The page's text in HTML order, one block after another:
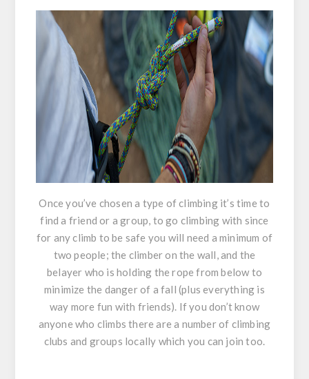
Once you’ve chosen a type of climbing it’s time to
find a friend or a group, to go climbing with since
for any climb to be safe you will need a minimum of
two people; the climber on the wall, and the
belayer who is holding the rope from below to
minimize the danger of a fall (plus everything is
way more fun with friends). If you don’t know
anyone who climbs there are a number of climbing
clubs and groups locally which you can join too.